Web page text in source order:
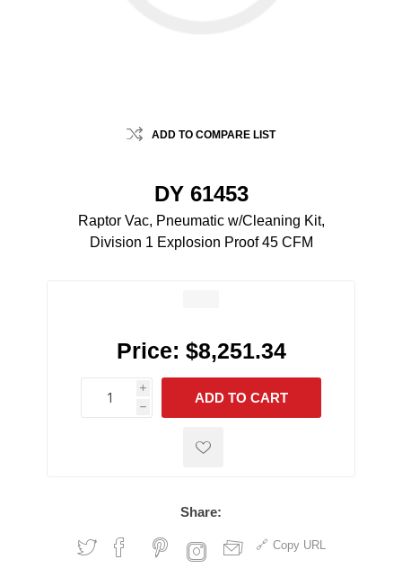
ADD TO COMPARE LIST
DY 61453
Raptor Vac, Pneumatic w/Cleaning Kit,
Division 1 Explosion Proof 45 CFM
Price: $8,251.34
i
h
h
ADD TO CART
Share:
Copy URL